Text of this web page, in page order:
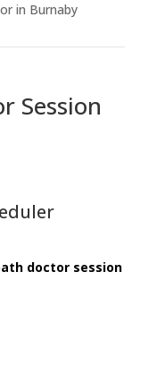
in Burnaby
Session
doctor session